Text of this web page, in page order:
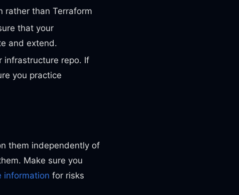
rather than Terraform
that your
and extend.
infrastructure repo. If
you practice
them independently of
Make sure you
information for risks